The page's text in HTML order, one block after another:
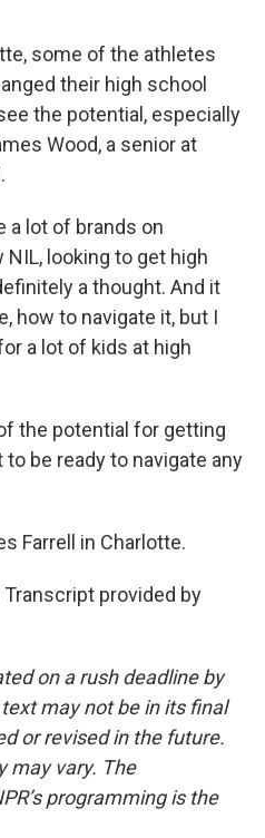
some of the athletes
their high school
the potential, especially
Wood, a senior at
a lot of brands on
looking to get high
a thought. And it
how to navigate it, but I
a lot of kids at high
the potential for getting
to be ready to navigate any
Farrell in Charlotte.
Transcript provided by
on a rush deadline by
may not be in its final
or revised in the future.
may vary. The
programming is the